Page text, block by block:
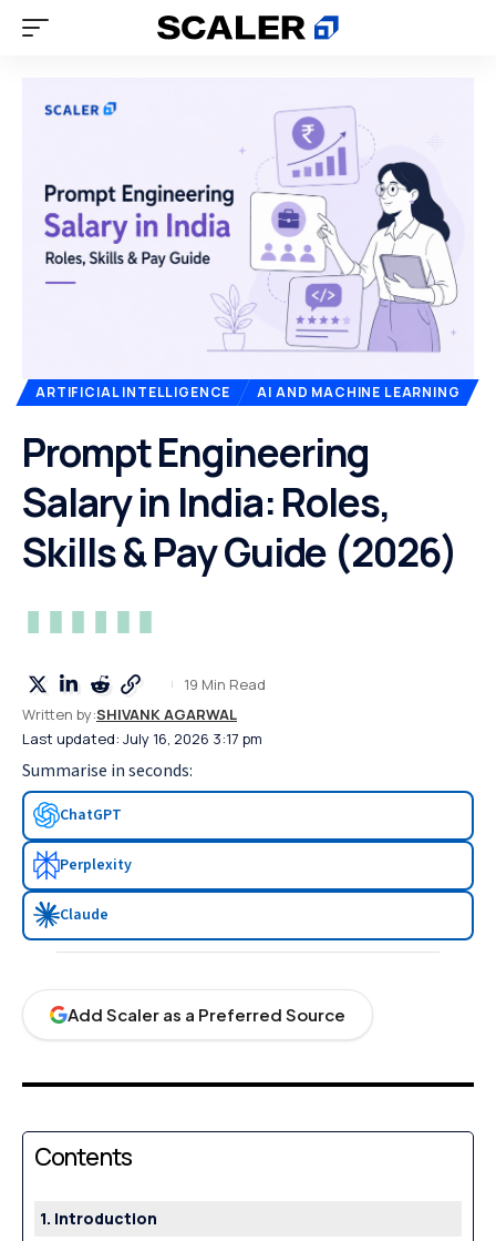
ARTIFICIAL INTELLIGENCE AI AND MACHINE LEARNING
Prompt Engineering
Salary in India: Roles,
Skills & Pay Guide (2026)
Last updated: July 16, 2026 3:17 pm
Written by:SHIVANK AGARWAL
19 Min Read
Summarise in seconds:
ChatGPT
Perplexity
Claude
Add Scaler as a Preferred Source
Contents
Introduction